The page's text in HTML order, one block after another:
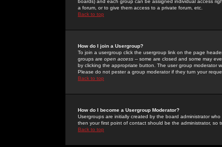
boards) and each group can be assigned individual access
a forum, or to give them access to a private forum, etc.
Back to top
How do I join a Usergroup?
To join a usergroup click the usergroup link on the page
groups are open access -- some are closed and some may
by clicking the appropriate button. The user group moderator
Please do not pester a group moderator if they turn your
Back to top
How do I become a Usergroup Moderator?
Usergroups are initially created by the board administrator
then your first point of contact should be the administrator, so
Back to top